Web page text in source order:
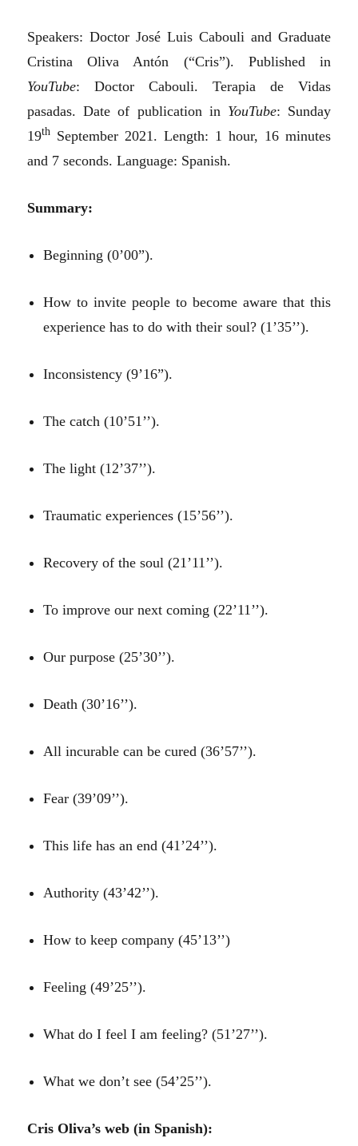
Speakers: Doctor José Luis Cabouli and Graduate
Cristina Oliva Antón (“Cris”). Published in
YouTube: Doctor Cabouli. Terapia de Vidas
pasadas. Date of publication in YouTube: Sunday
19th September 2021. Length: 1 hour, 16 minutes
and 7 seconds. Language: Spanish.
Summary:
Beginning (0’00”).
How to invite people to become aware that this
experience has to do with their soul? (1’35’’).
Inconsistency (9’16”).
The catch (10’51’’).
The light (12’37’’).
Traumatic experiences (15’56’’).
Recovery of the soul (21’11’’).
To improve our next coming (22’11’’).
Our purpose (25’30’’).
Death (30’16’’).
All incurable can be cured (36’57’’).
Fear (39’09’’).
This life has an end (41’24’’).
Authority (43’42’’).
How to keep company (45’13’’)
Feeling (49’25’’).
What do I feel I am feeling? (51’27’’).
What we don’t see (54’25’’).
Cris Oliva’s web (in Spanish):